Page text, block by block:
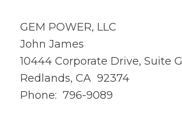
GEM POWER, LLC
John James
10444 Corporate Drive, Suite G
Redlands, CA 92374
Phone: 796-9089